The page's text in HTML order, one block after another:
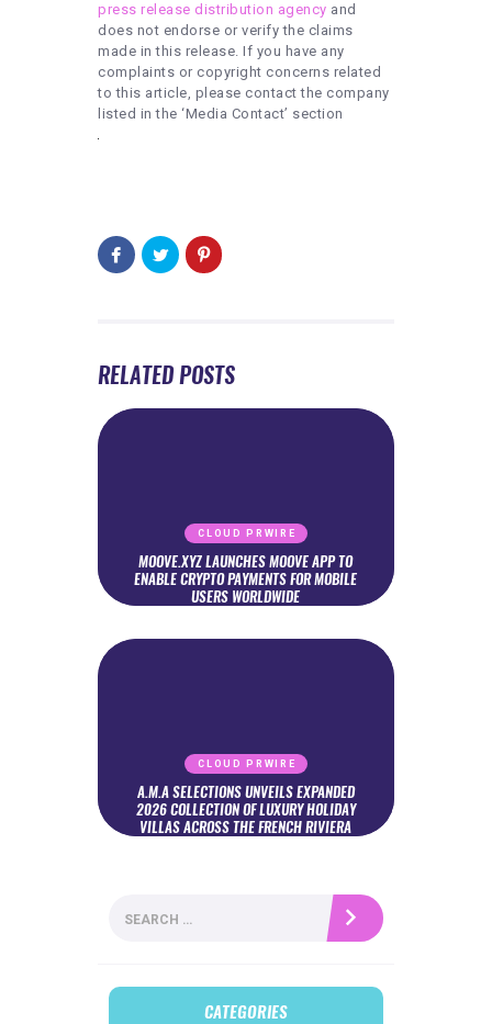
press release distribution agency and
does not endorse or verify the claims
made in this release. If you have any
complaints or copyright concerns related
to this article, please contact the company
listed in the ‘Media Contact’ section
RELATED POSTS
CLOUD PRWIRE
MOOVE.XYZ LAUNCHES MOOVE APP TO
ENABLE CRYPTO PAYMENTS FOR MOBILE
USERS WORLDWIDE
CLOUD PRWIRE
A.M.A SELECTIONS UNVEILS EXPANDED
2026 COLLECTION OF LUXURY HOLIDAY
VILLAS ACROSS THE FRENCH RIVIERA
for:
CATEGORIES